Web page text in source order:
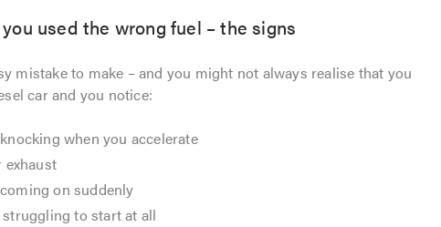
used the wrong fuel – the signs
mistake to make – and you might not always realise that you
car and you notice:
when you accelerate
on suddenly
to start at all